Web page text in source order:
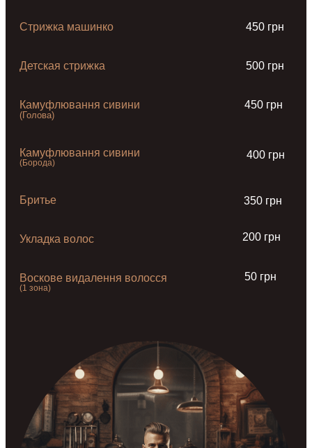
Стрижка машинко 450 грн
Детская стрижка 500 грн
Камуфлювання сивини
(Голова)
450 грн
Камуфлювання сивини
(Борода)
400 грн
Бритье 350 грн
Укладка волос 200 грн
Воскове видалення волосся
(1 зона)
50 грн